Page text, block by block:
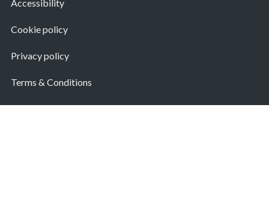
Accessibility
Cookie policy
Privacy policy
Terms & Conditions